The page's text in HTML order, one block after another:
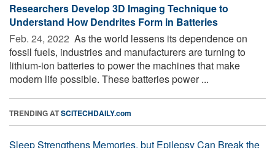
Researchers Develop 3D Imaging Technique to
Understand How Dendrites Form in Batteries
Feb. 24, 2022  As the world lessens its dependence on
fossil fuels, industries and manufacturers are turning to
lithium-ion batteries to power the machines that make
modern life possible. These batteries power ...
TRENDING ATSCITECHDAILY.com
Sleep Strengthens Memories, but Epilepsy Can Break the